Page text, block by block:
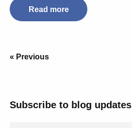
Read more
« Previous
Subscribe to blog updates